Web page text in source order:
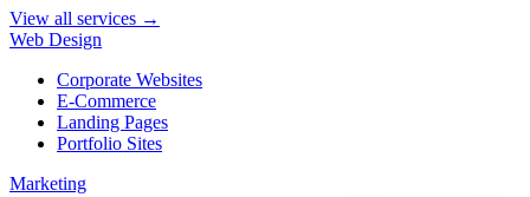
View all services →
Web Design
Corporate Websites
E-Commerce
Landing Pages
Portfolio Sites
Marketing